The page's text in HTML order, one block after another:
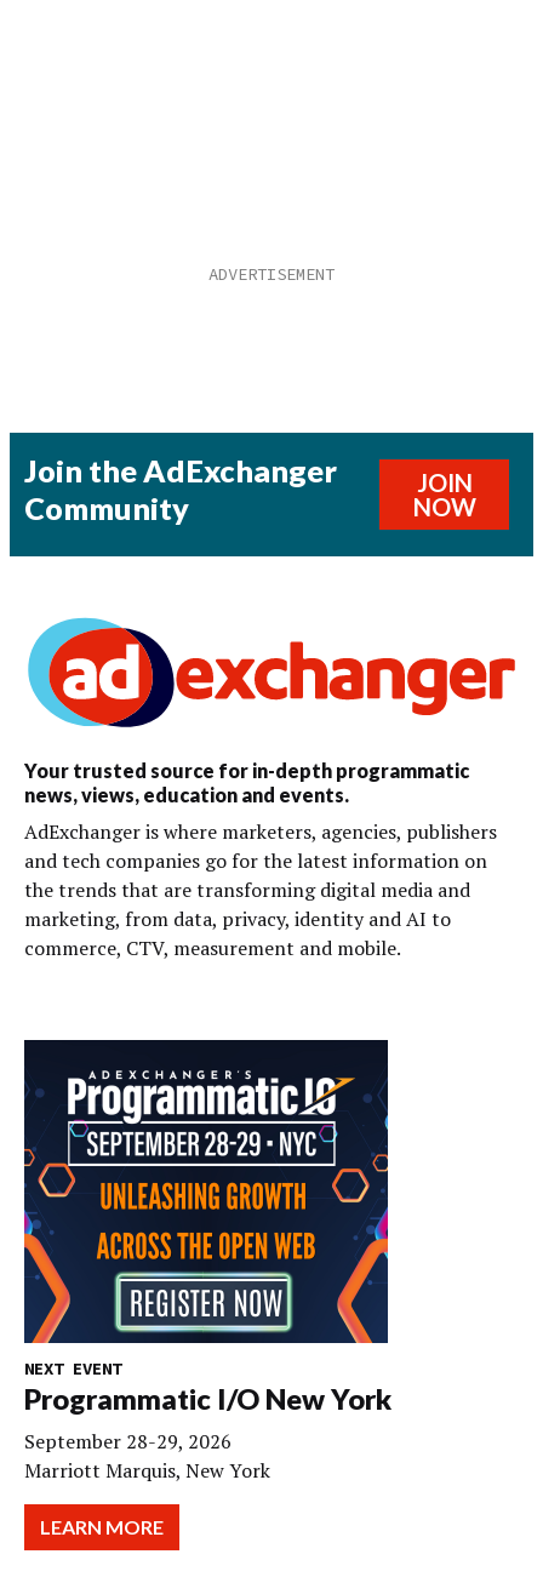
Join the AdExchanger
Community
JOIN
NOW
Your trusted source for in-depth programmatic
news, views, education and events.
AdExchanger is where marketers, agencies, publishers
and tech companies go for the latest information on
the trends that are transforming digital media and
marketing, from data, privacy, identity and AI to
commerce, CTV, measurement and mobile.
NEXT EVENT
Programmatic I/O New York
September 28-29, 2026
Marriott Marquis, New York
LEARN MORE